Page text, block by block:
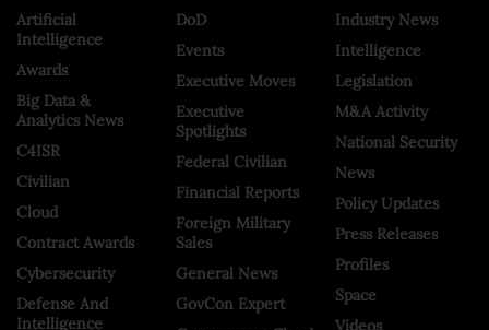
Artificial
Intelligence
Awards
Big Data &
Analytics News
C4ISR
Civilian
Cloud
Contract Awards
Cybersecurity
Defense And
Intelligence
DoD
Events
Executive Moves
Executive
Spotlights
Federal Civilian
Financial Reports
Foreign Military
Sales
General News
GovCon Expert
Industry News
Intelligence
Legislation
M&A Activity
National Security
News
Policy Updates
Press Releases
Profiles
Space
Videos